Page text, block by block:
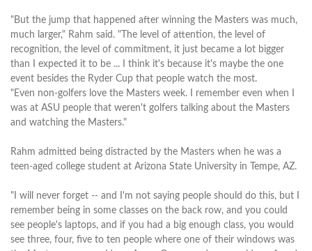
"But the jump that happened after winning the Masters was much,
much larger," Rahm said. "The level of attention, the level of
recognition, the level of commitment, it just became a lot bigger
than I expected it to be ... I think it's because it's maybe the one
event besides the Ryder Cup that people watch the most.
"Even non-golfers love the Masters week. I remember even when I
was at ASU people that weren't golfers talking about the Masters
and watching the Masters."
Rahm admitted being distracted by the Masters when he was a
teen-aged college student at Arizona State University in Tempe, AZ.
"I will never forget -- and I'm not saying people should do this, but I
remember being in some classes on the back row, and you could
see people's laptops, and if you had a big enough class, you would
see three, four, five to ten people where one of their windows was